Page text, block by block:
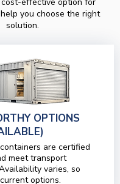
you choose the right
solution.
OPTIONS
are certified
meet transport
varies, so
options.